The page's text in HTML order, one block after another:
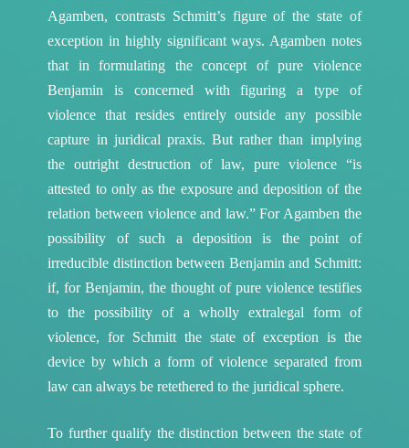
Agamben, contrasts Schmitt’s figure of the state of
exception in highly significant ways. Agamben notes
that in formulating the concept of pure violence
Benjamin is concerned with figuring a type of
violence that resides entirely outside any possible
capture in juridical praxis. But rather than implying
the outright destruction of law, pure violence “is
attested to only as the exposure and deposition of the
relation between violence and law.”For Agamben the
possibility of such a deposition is the point of
irreducible distinction between Benjamin and Schmitt:
if, for Benjamin, the thought of pure violence testifies
to the possibility of a wholly extralegal form of
violence, for Schmitt the state of exception is the
device by which a form of violence separated from
law can always be retethered to the juridical sphere.
To further qualify the distinction between the state of